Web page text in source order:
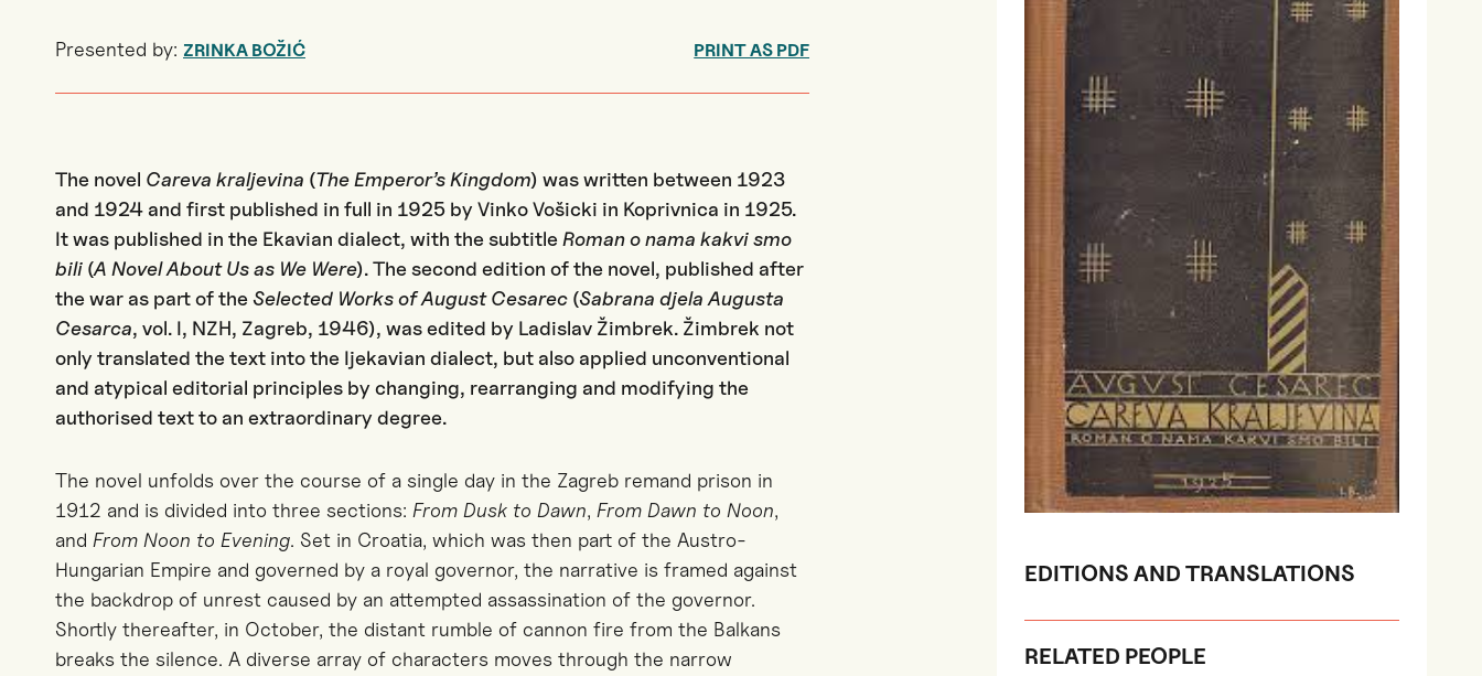
Presented by: ZRINKA BOŽIĆ PRINT AS PDF
The novel Careva kraljevina (The Emperor’s Kingdom) was written between 1923
and 1924 and first published in full in 1925 by Vinko Vošicki in Koprivnica in 1925.
It was published in the Ekavian dialect, with the subtitleRoman o nama kakvi smo
bili (A Novel About Us as We Were). The second edition of the novel, published after
the war as part of theSelected Works of August Cesarec (Sabrana djela Augusta
Cesarca, vol. I, NZH, Zagreb, 1946), was edited by Ladislav Žimbrek. Žimbrek not
only translated the text into the Ijekavian dialect, but also applied unconventional
and atypical editorial principles by changing, rearranging and modifying the
authorised text to an extraordinary degree.
The novel unfolds over the course of a single day in the Zagreb remand prison in
1912 and is divided into three sections: From Dusk to Dawn, From Dawn to Noon,
and From Noon to Evening. Set in Croatia, which was then part of the Austro-
Hungarian Empire and governed by a royal governor, the narrative is framed against
the backdrop of unrest caused by an attempted assassination of the governor.
Shortly thereafter, in October, the distant rumble of cannon fire from the Balkans
breaks the silence. A diverse array of characters moves through the narrow
EDITIONS AND TRANSLATIONS
RELATED PEOPLE